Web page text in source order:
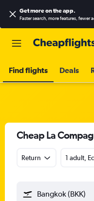
Get more on the app.
Faster search, more features, fewer
Find flights Deals
Cheap La
Return 1 adult,
Bangkok (BKK)